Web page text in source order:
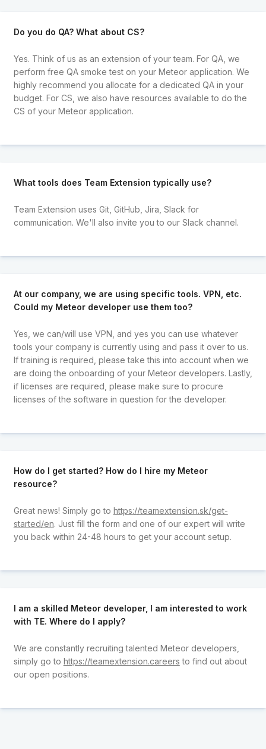
Do you do QA? What about CS?
Yes. Think of us as an extension of your team. For QA, we
perform free QA smoke test on your Meteor application. We
highly recommend you allocate for a dedicated QA in your
budget. For CS, we also have resources available to do the
CS of your Meteor application.
What tools does Team Extension typically use?
Team Extension uses Git, GitHub, Jira, Slack for
communication. We'll also invite you to our Slack channel.
At our company, we are using specific tools. VPN, etc.
Could my Meteor developer use them too?
Yes, we can/will use VPN, and yes you can use whatever
tools your company is currently using and pass it over to us.
If training is required, please take this into account when we
are doing the onboarding of your Meteor developers. Lastly,
if licenses are required, please make sure to procure
licenses of the software in question for the developer.
How do I get started? How do I hire my Meteor
resource?
Great news! Simply go to https://teamextension.sk/get-
started/en. Just fill the form and one of our expert will write
you back within 24-48 hours to get your account setup.
I am a skilled Meteor developer, I am interested to work
with TE. Where do I apply?
We are constantly recruiting talented Meteor developers,
simply go to https://teamextension.careers to find out about
our open positions.